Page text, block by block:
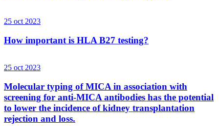
25 oct 2023
How important is HLA B27 testing?
25 oct 2023
Molecular typing of MICA in association with
screening for anti-MICA antibodies has the potential
to lower the incidence of kidney transplantation
rejection and loss.